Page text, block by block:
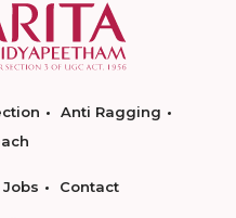
Anti Ragging
Jobs Contact